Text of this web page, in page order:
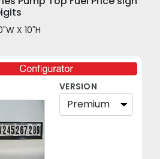
X 10"H
VERSION